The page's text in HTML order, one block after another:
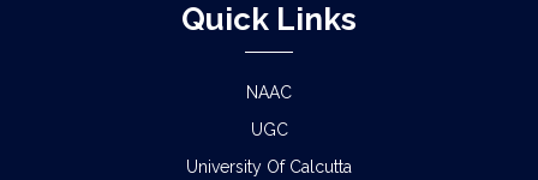
Quick Links
NAAC
UGC
University Of Calcutta